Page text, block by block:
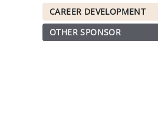
CAREER DEVELOPMENT
OTHER SPONSOR